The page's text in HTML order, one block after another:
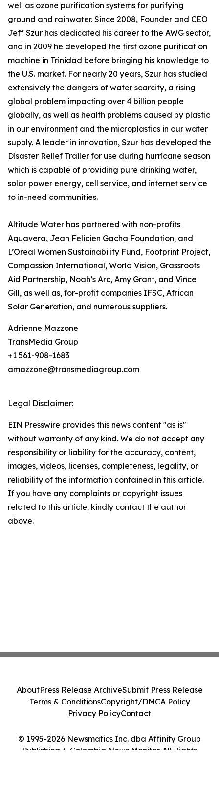
well as ozone purification systems for purifying
ground and rainwater. Since 2008, Founder and CEO
Jeff Szur has dedicated his career to the AWG sector,
and in 2009 he developed the first ozone purification
machine in Trinidad before bringing his knowledge to
the U.S. market. For nearly 20 years, Szur has studied
extensively the dangers of water scarcity, a rising
global problem impacting over 4 billion people
globally, as well as health problems caused by plastic
in our environment and the microplastics in our water
supply. A leader in innovation, Szur has developed the
Disaster Relief Trailer for use during hurricane season
which is capable of providing pure drinking water,
solar power energy, cell service, and internet service
to in-need communities.
Altitude Water has partnered with non-profits
Aquavera, Jean Felicien Gacha Foundation, and
L’Oreal Women Sustainability Fund, Footprint Project,
Compassion International, World Vision, Grassroots
Aid Partnership, Noah’s Arc, Amy Grant, and Vince
Gill, as well as, for-profit companies IFSC, African
Solar Generation, and numerous suppliers.
Adrienne Mazzone
TransMedia Group
+1 561-908-1683
amazzone@transmediagroup.com
Legal Disclaimer:
EIN Presswire provides this news content "as is"
without warranty of any kind. We do not accept any
responsibility or liability for the accuracy, content,
images, videos, licenses, completeness, legality, or
reliability of the information contained in this article.
If you have any complaints or copyright issues
related to this article, kindly contact the author
above.
© 1995-2026 Newsmatics Inc. dba Affinity Group
Publishing & Colombia News Monitor. All Rights
AboutPress Release ArchiveSubmit Press Release
Terms & ConditionsCopyright/DMCA Policy
Privacy PolicyContact